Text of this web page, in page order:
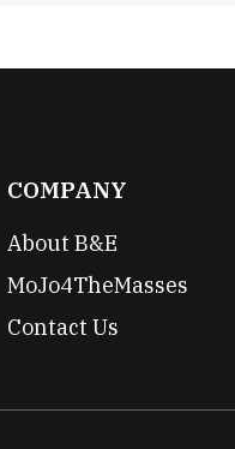
COMPANY
About B&E
MoJo4TheMasses
Contact Us